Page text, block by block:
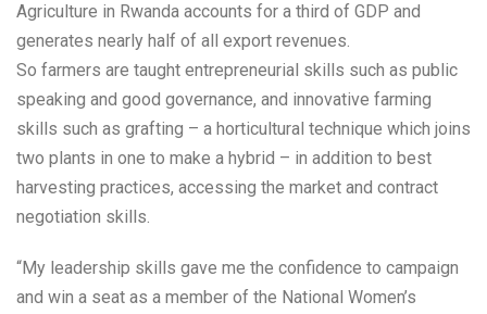
Agriculture in Rwanda accounts for a third of GDP and
generates nearly half of all export revenues.
So farmers are taught entrepreneurial skills such as public
speaking and good governance, and innovative farming
skills such as grafting – a horticultural technique which joins
two plants in one to make a hybrid – in addition to best
harvesting practices, accessing the market and contract
negotiation skills.
“My leadership skills gave me the confidence to campaign
and win a seat as a member of the National Women’s